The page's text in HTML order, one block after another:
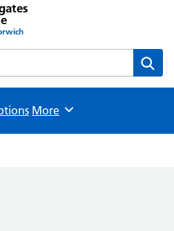
Medical Practice website
Browse
More